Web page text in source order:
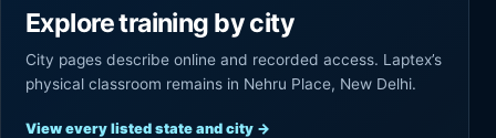
Explore training by city
City pages describe online and recorded access. Laptex’s
physical classroom remains in Nehru Place, New Delhi.
View every listed state and city →